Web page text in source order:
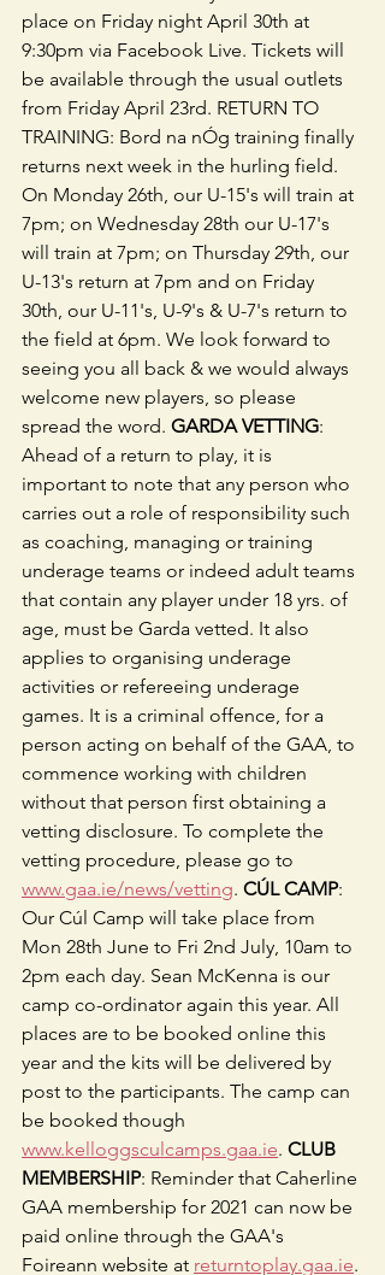
place on Friday night April 30th at
9:30pm via Facebook Live. Tickets will
be available through the usual outlets
from Friday April 23rd. RETURN TO
TRAINING: Bord na nÓg training finally
returns next week in the hurling field.
On Monday 26th, our U-15's will train at
7pm; on Wednesday 28th our U-17's
will train at 7pm; on Thursday 29th, our
U-13's return at 7pm and on Friday
30th, our U-11's, U-9's & U-7's return to
the field at 6pm. We look forward to
seeing you all back & we would always
welcome new players, so please
spread the word. GARDA VETTING:
Ahead of a return to play, it is
important to note that any person who
carries out a role of responsibility such
as coaching, managing or training
underage teams or indeed adult teams
that contain any player under 18 yrs. of
age, must be Garda vetted. It also
applies to organising underage
activities or refereeing underage
games. It is a criminal offence, for a
person acting on behalf of the GAA, to
commence working with children
without that person first obtaining a
vetting disclosure. To complete the
vetting procedure, please go to
www.gaa.ie/news/vetting. CÚL CAMP:
Our Cúl Camp will take place from
Mon 28th June to Fri 2nd July, 10am to
2pm each day. Sean McKenna is our
camp co-ordinator again this year. All
places are to be booked online this
year and the kits will be delivered by
post to the participants. The camp can
be booked though
www.kelloggsculcamps.gaa.ie. CLUB
MEMBERSHIP: Reminder that Caherline
GAA membership for 2021 can now be
paid online through the GAA's
Foireann website at returntoplay.gaa.ie.